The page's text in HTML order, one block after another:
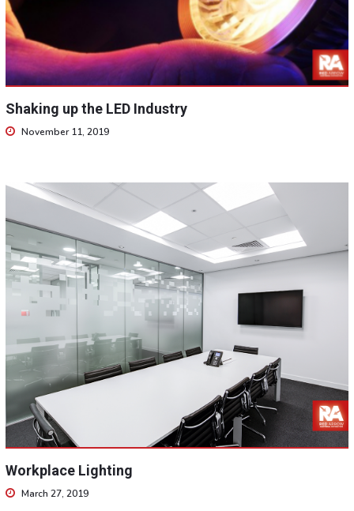
Shaking up the LED Industry
November 11, 2019
Workplace Lighting
March 27, 2019